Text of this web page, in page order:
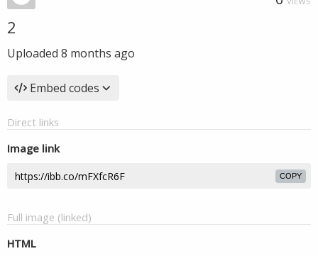
2
Uploaded 8 months ago
Embed codes
Direct links
Image link
COPY
Full image (linked)
HTML